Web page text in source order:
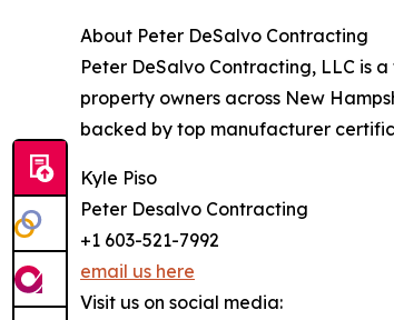
About Peter DeSalvo Contracting
Peter DeSalvo Contracting, LLC is
property owners across New
backed by top manufacturer
Kyle Piso
Peter Desalvo Contracting
+1 603-521-7992
email us here
Visit us on social media: